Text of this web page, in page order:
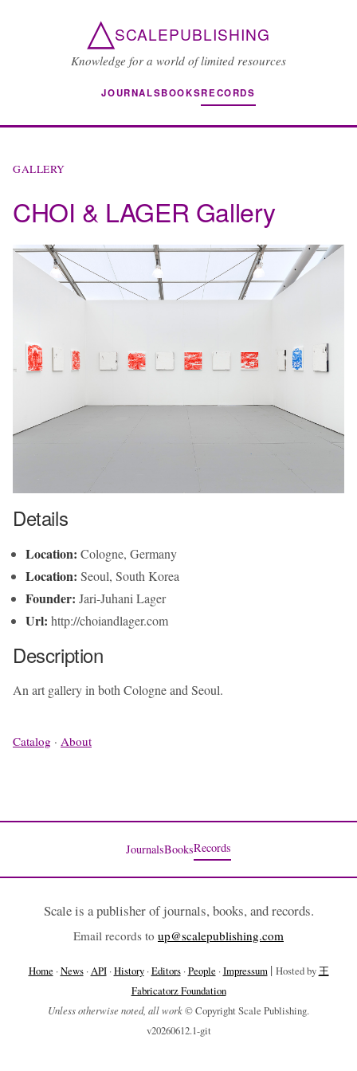
△SCALEPUBLISHING
Knowledge for a world of limited resources
JOURNALSBOOKSRECORDS
GALLERY
CHOI & LAGER Gallery
Details
Location: Cologne, Germany
Location: Seoul, South Korea
Founder: Jari-Juhani Lager
Url: http://choiandlager.com
Description
An art gallery in both Cologne and Seoul.
Catalog · About
JournalsBooksRecords
Scale is a publisher of journals, books, and records.
Email records to up@scalepublishing.com
Home ·News·API·History·Editors·People ·Impressum | Hosted by王
Fabricatorz Foundation
Unless otherwise noted, all work© Copyright Scale Publishing.
v20260612.1-git